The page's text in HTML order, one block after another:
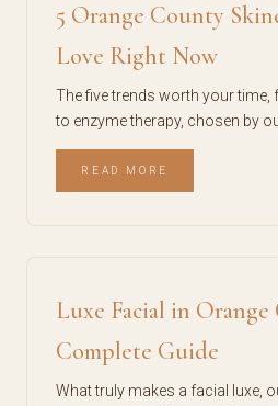
5 Orange County
Love Right Now
The five trends worth your
to enzyme therapy, chosen by
READ MORE
Luxe Facial in
Complete Guide
What truly makes a facial luxe,